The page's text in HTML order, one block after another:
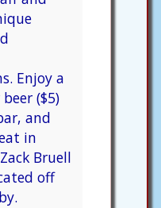
Enjoy a
($5)
and
in
Bruell
off